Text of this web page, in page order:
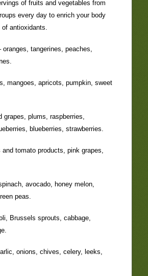
of fruits and vegetables from
every day to enrich your body
antioxidants.
oranges, tangerines, peaches,
mangoes, apricots, pumpkin, sweet
grapes, plums, raspberries,
blueberries, strawberries.
and tomato products, pink grapes,
avocado, honey melon,
peas.
Brussels sprouts, cabbage,
onions, chives, celery, leeks,